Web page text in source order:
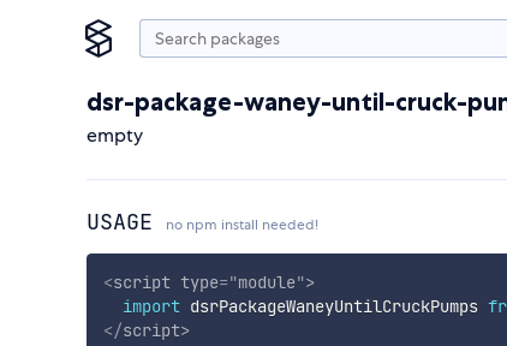
dsr-package-waney-until-cruck-
empty
USAGE no npm install needed!
<script type="module">
import dsrPackageWaneyUntilCruckPumps
</script>